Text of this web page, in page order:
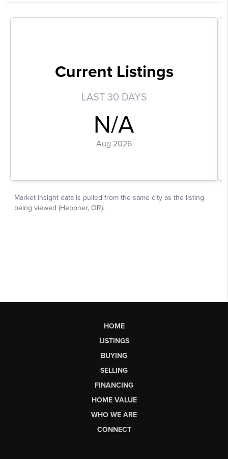
HOME
LISTINGS
BUYING
SELLING
FINANCING
HOME VALUE
WHO WE ARE
CONNECT